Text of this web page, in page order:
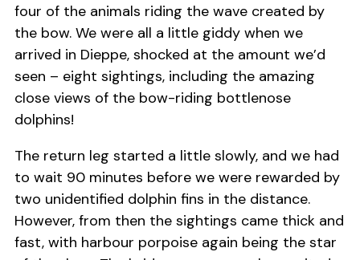
four of the animals riding the wave created by
the bow. We were all a little giddy when we
arrived in Dieppe, shocked at the amount we’d
seen – eight sightings, including the amazing
close views of the bow-riding bottlenose
dolphins!
The return leg started a little slowly, and we had
to wait 90 minutes before we were rewarded by
two unidentified dolphin fins in the distance.
However, from then the sightings came thick and
fast, with harbour porpoise again being the star